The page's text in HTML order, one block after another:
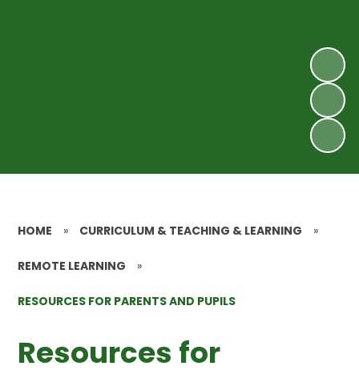
HOME » CURRICULUM & TEACHING & LEARNING »
REMOTE LEARNING »
RESOURCES FOR PARENTS AND PUPILS
Resources for